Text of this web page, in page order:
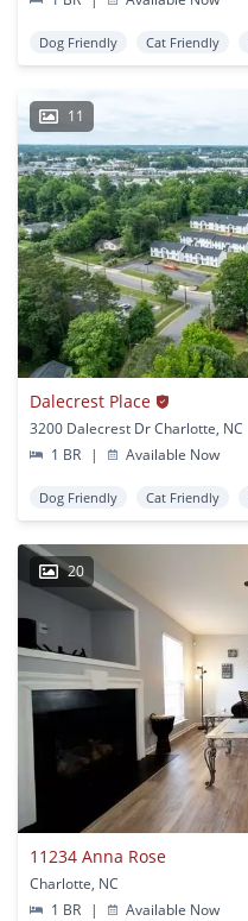
Dog Friendly Cat Friendly
11
Dalecrest Place
3200 Dalecrest Dr Charlotte, NC
1 BR
| Available Now
Dog Friendly Cat Friendly
20
11234 Anna Rose
Charlotte, NC
1 BR
| Available Now